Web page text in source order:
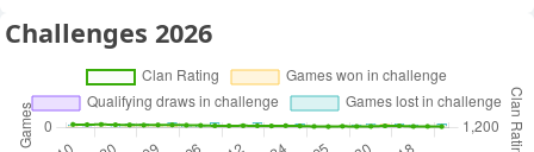
Challenges 2026